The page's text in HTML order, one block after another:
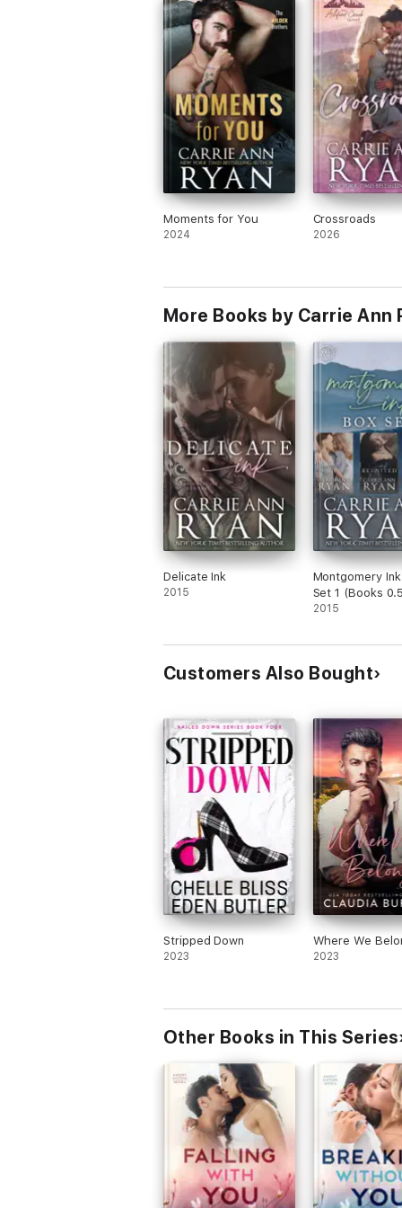
Moments for You
2024
Crossroads
2026
More Books by Carrie Ann
Delicate Ink
2015
Montgomery
Set 1 (Books
and 1)
2015
Customers Also Bought
Stripped Down
2023
Where We
2023
Other Books in This Series